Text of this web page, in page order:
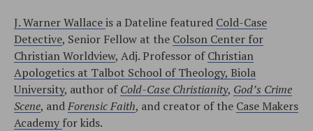
J. Warner Wallaceis a Dateline featured Cold-Case
Detective, Senior Fellow at the Colson Center for
Christian Worldview, Adj. Professor ofChristian
Apologetics at Talbot School of Theology, Biola
University, author ofCold-Case Christianity, God’s Crime
Scene, andForensic Faith, and creator of the Case Makers
Academy for kids.